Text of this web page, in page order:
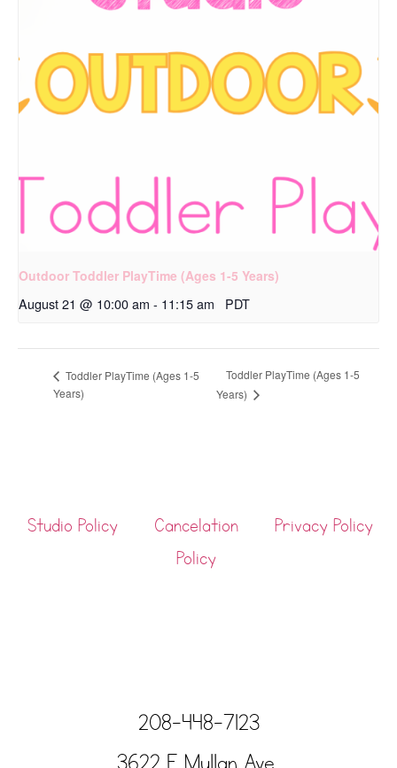
Outdoor Toddler PlayTime (Ages 1-5 Years)
August 21 @ 10:00 am - 11:15 am PDT
Toddler PlayTime (Ages 1-5
Years)
Toddler PlayTime (Ages 1-5
Years)
Studio Policy
Cancelation
Policy
Privacy Policy
208-448-7123